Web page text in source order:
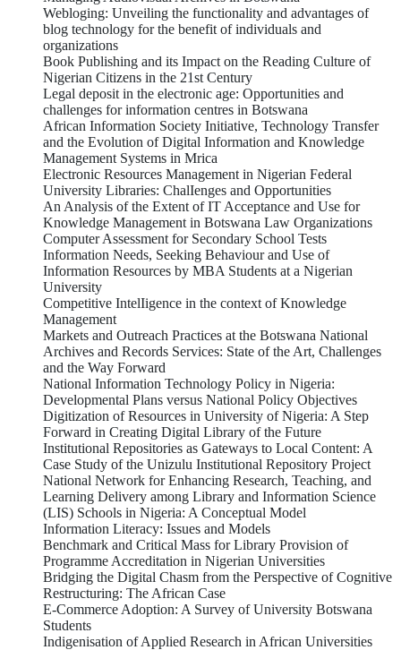
Webloging: Unveiling the functionality and advantages of
blog technology for the benefit of individuals and
organizations
Book Publishing and its Impact on the Reading Culture of
Nigerian Citizens in the 21st Century
Legal deposit in the electronic age: Opportunities and
challenges for information centres in Botswana
African Information Society Initiative, Technology Transfer
and the Evolution of Digital Information and Knowledge
Management Systems in Mrica
Electronic Resources Management in Nigerian Federal
University Libraries: ChalIenges and Opportunities
An Analysis of the Extent of IT Acceptance and Use for
Knowledge Management in Botswana Law Organizations
Computer Assessment for Secondary School Tests
Information Needs, Seeking Behaviour and Use of
Information Resources by MBA Students at a Nigerian
University
Competitive IntelIigence in the context of Knowledge
Management
Markets and Outreach Practices at the Botswana National
Archives and Records Services: State of the Art, Challenges
and the Way Forward
National Information Technology Policy in Nigeria:
Developmental Plans versus National Policy Objectives
Digitization of Resources in University of Nigeria: A Step
Forward in Creating Digital Library of the Future
Institutional Repositories as Gateways to Local Content: A
Case Study of the Unizulu Institutional Repository Project
National Network for Enhancing Research, Teaching, and
Learning Delivery among Library and Information Science
(LIS) Schools in Nigeria: A Conceptual Model
Information Literacy: Issues and Models
Benchmark and Critical Mass for Library Provision of
Programme Accreditation in Nigerian Universities
Bridging the Digital Chasm from the Perspective of Cognitive
Restructuring: The African Case
E-Commerce Adoption: A Survey of University Botswana
Students
Indigenisation of Applied Research in African Universities